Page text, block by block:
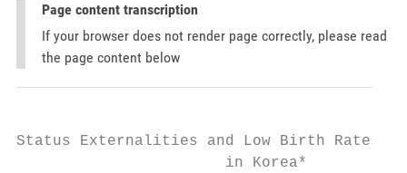
Page content transcription
If your browser does not render page correctly, please read
the page content below
Status Externalities and Low Birth Rates
                       in Korea*